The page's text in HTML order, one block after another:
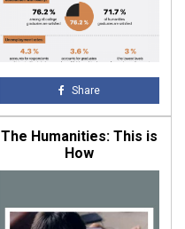
Share
The Humanities: This is
How